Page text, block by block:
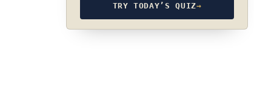
TRY TODAY’S QUIZ→